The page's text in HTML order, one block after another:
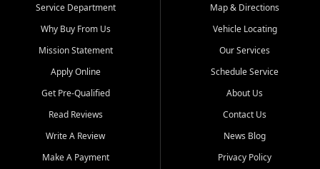
Service Department
Why Buy From Us
Mission Statement
Apply Online
Get Pre-Qualified
Read Reviews
Write A Review
Make A Payment
Map & Directions
Vehicle Locating
Our Services
Schedule Service
About Us
Contact Us
News Blog
Privacy Policy